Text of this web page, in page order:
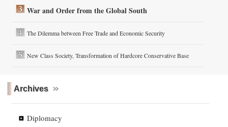
War and Order from the Global South
The Dilemma between Free Trade and Economic Security
New Class Society, Transformation of Hardcore Conservative Base
Archives
Diplomacy